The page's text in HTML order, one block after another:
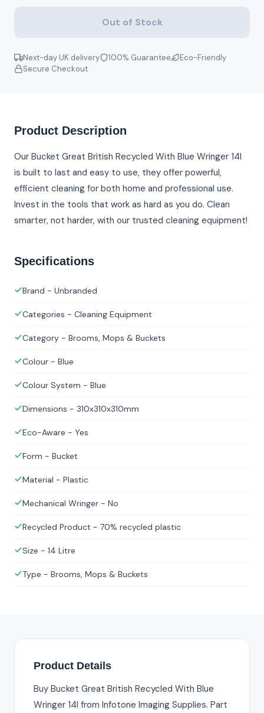
Out of Stock
Next-day UK delivery 100% Guarantee
Eco-Friendly
Secure Checkout
Product Description
Our Bucket Great British Recycled With Blue Wringer 14l
is built to last and easy to use, they offer powerful,
efficient cleaning for both home and professional use.
Invest in the tools that work as hard as you do. Clean
smarter, not harder, with our trusted cleaning equipment!
Specifications
Brand - Unbranded
Categories - Cleaning Equipment
Category - Brooms, Mops & Buckets
Colour - Blue
Colour System - Blue
Dimensions - 310x310x310mm
Eco-Aware - Yes
Form - Bucket
Material - Plastic
Mechanical Wringer - No
Recycled Product - 70% recycled plastic
Size - 14 Litre
Type - Brooms, Mops & Buckets
Product Details
Buy Bucket Great British Recycled With Blue
Wringer 14l from Infotone Imaging Supplies. Part